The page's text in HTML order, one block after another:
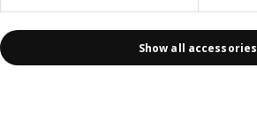
Show all accessories